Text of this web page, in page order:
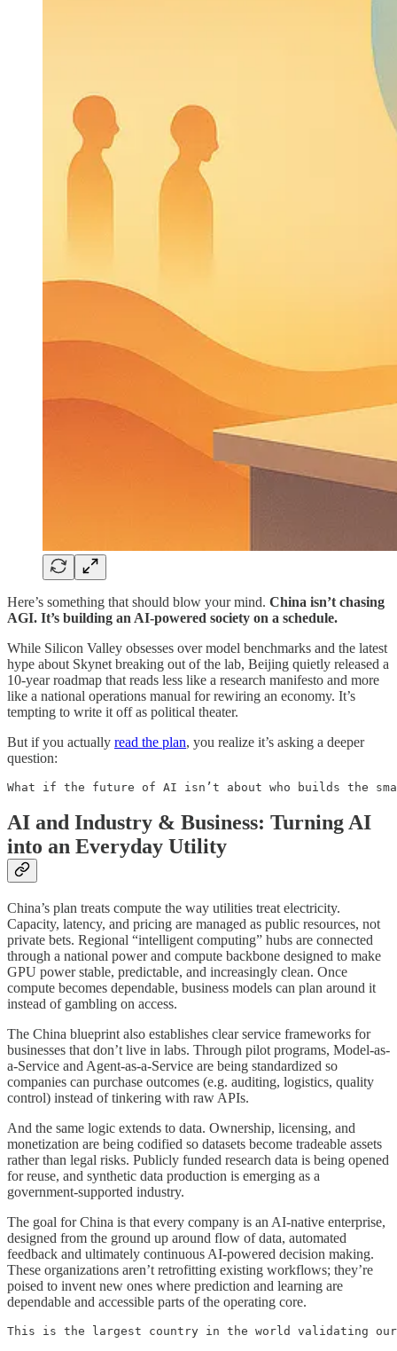
Here’s something that should blow your mind. China isn’t chasing
AGI. It’s building an AI-powered society on a schedule.
While Silicon Valley obsesses over model benchmarks and the latest
hype about Skynet breaking out of the lab, Beijing quietly released a
10-year roadmap that reads less like a research manifesto and more
like a national operations manual for rewiring an economy. It’s
tempting to write it off as political theater.
But if you actually read the plan, you realize it’s asking a deeper
question:
What if the future of AI isn’t about who builds the
AI and Industry & Business: Turning AI
into an Everyday Utility
China’s plan treats compute the way utilities treat electricity.
Capacity, latency, and pricing are managed as public resources, not
private bets. Regional “intelligent computing” hubs are connected
through a national power and compute backbone designed to make
GPU power stable, predictable, and increasingly clean. Once
compute becomes dependable, business models can plan around it
instead of gambling on access.
The China blueprint also establishes clear service frameworks for
businesses that don’t live in labs. Through pilot programs, Model-as-
a-Service and Agent-as-a-Service are being standardized so
companies can purchase outcomes (e.g. auditing, logistics, quality
control) instead of tinkering with raw APIs.
And the same logic extends to data. Ownership, licensing, and
monetization are being codified so datasets become tradeable assets
rather than legal risks. Publicly funded research data is being opened
for reuse, and synthetic data production is emerging as a
government-supported industry.
The goal for China is that every company is an AI-native enterprise,
designed from the ground up around flow of data, automated
feedback and ultimately continuous AI-powered decision making.
These organizations aren’t retrofitting existing workflows; they’re
poised to invent new ones where prediction and learning are
dependable and accessible parts of the operating core.
This is the largest country in the world validating